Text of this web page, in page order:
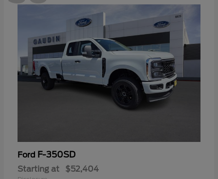
Ford F-350SD
Starting at $52,404